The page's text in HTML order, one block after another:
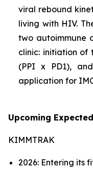
viral rebound
living with HIV.
two autoimmune
clinic: initiation of
(PPI x PD1),
application for
Upcoming
KIMMTRAK
2026: Entering its